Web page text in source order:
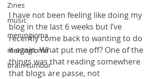
Zines
music
meningioma
meningioma
brain tumour
I have not been feeling like doing my
blog in the last 6 weeks but I’ve
recently come back to wanting to do
it again. What put me off? One of the
things was that reading somewhere
that blogs are passe, not